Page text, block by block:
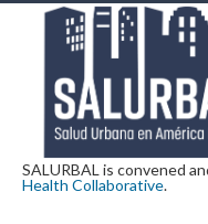
SALURBAL is convened
Health Collaborative.